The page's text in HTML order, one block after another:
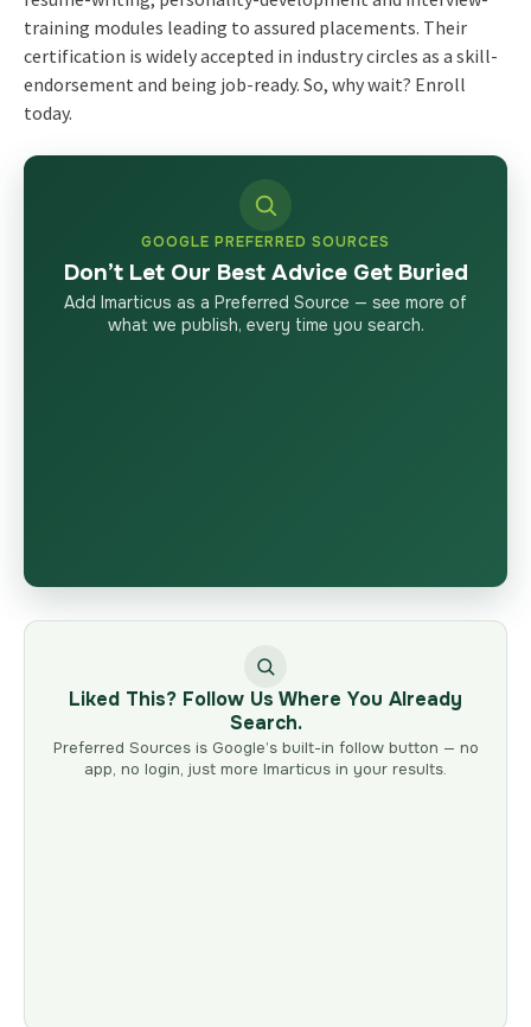
training modules leading to assured placements. Their
certification is widely accepted in industry circles as a skill-
endorsement and being job-ready. So, why wait? Enroll
today.
GOOGLE PREFERRED SOURCES
Don’t Let Our Best Advice Get Buried
Add Imarticus as a Preferred Source — see more of
what we publish, every time you search.
Liked This? Follow Us Where You Already
Search.
Preferred Sources is Google’s built-in follow button — no
app, no login, just more Imarticus in your results.